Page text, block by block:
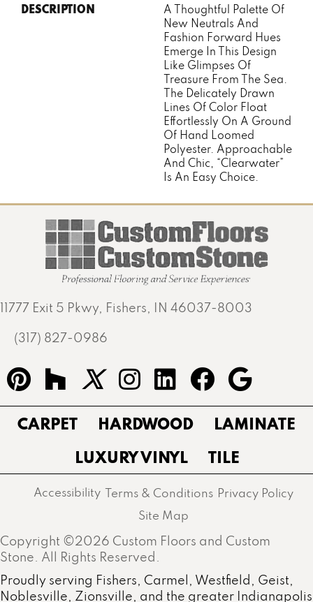
DESCRIPTION
A Thoughtful Palette Of
New Neutrals And
Fashion Forward Hues
Emerge In This Design
Like Glimpses Of
Treasure From The Sea.
The Delicately Drawn
Lines Of Color Float
Effortlessly On A Ground
Of Hand Loomed
Polyester. Approachable
And Chic, “Clearwater”
Is An Easy Choice.
11777 Exit 5 Pkwy, Fishers, IN 46037-8003
(317) 827-0986
CARPET HARDWOOD
LAMINATE
LUXURY VINYL
TILE
Copyright ©2026 Custom Floors and Custom
Stone. All Rights Reserved.
Accessibility Terms & Conditions Privacy Policy
Site Map
Proudly serving Fishers, Carmel, Westfield, Geist,
Noblesville, Zionsville, and the greater Indianapolis